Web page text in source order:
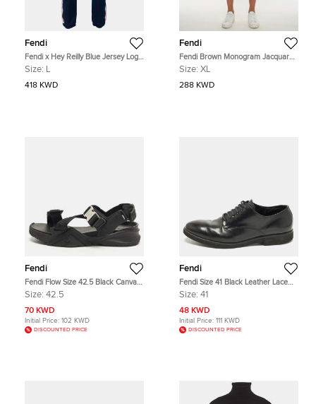
Fendi
Fendi x Hey Reilly Blue Jersey Logo
Tape Trimmed Trackpants L
Size: L
418 KWD
Fendi
Fendi Brown Monogram Jacquard
Bermuda Shorts XL
Size: XL
288 KWD
Fendi
Fendi Flow Size 42.5 Black Canvas
and Rubber Flat Sandals
Size: 42.5
70 KWD
Initial Price: 102 KWD
DISCOUNTED PRICE
Fendi
Fendi Size 41 Black Leather Lace
Up Derby Shoes
Size: 41
48 KWD
Initial Price: 111 KWD
DISCOUNTED PRICE